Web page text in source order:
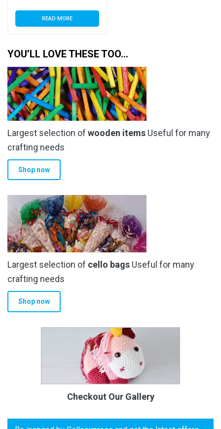
READ MORE
YOU’LL LOVE THESE TOO…
Largest selection of wooden items Useful for many
crafting needs
Shop now
Largest selection of cello bags Useful for many
crafting needs
Shop now
Checkout Our Gallery